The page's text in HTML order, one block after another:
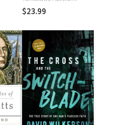
Refugee to Chess
Champion
$23.99